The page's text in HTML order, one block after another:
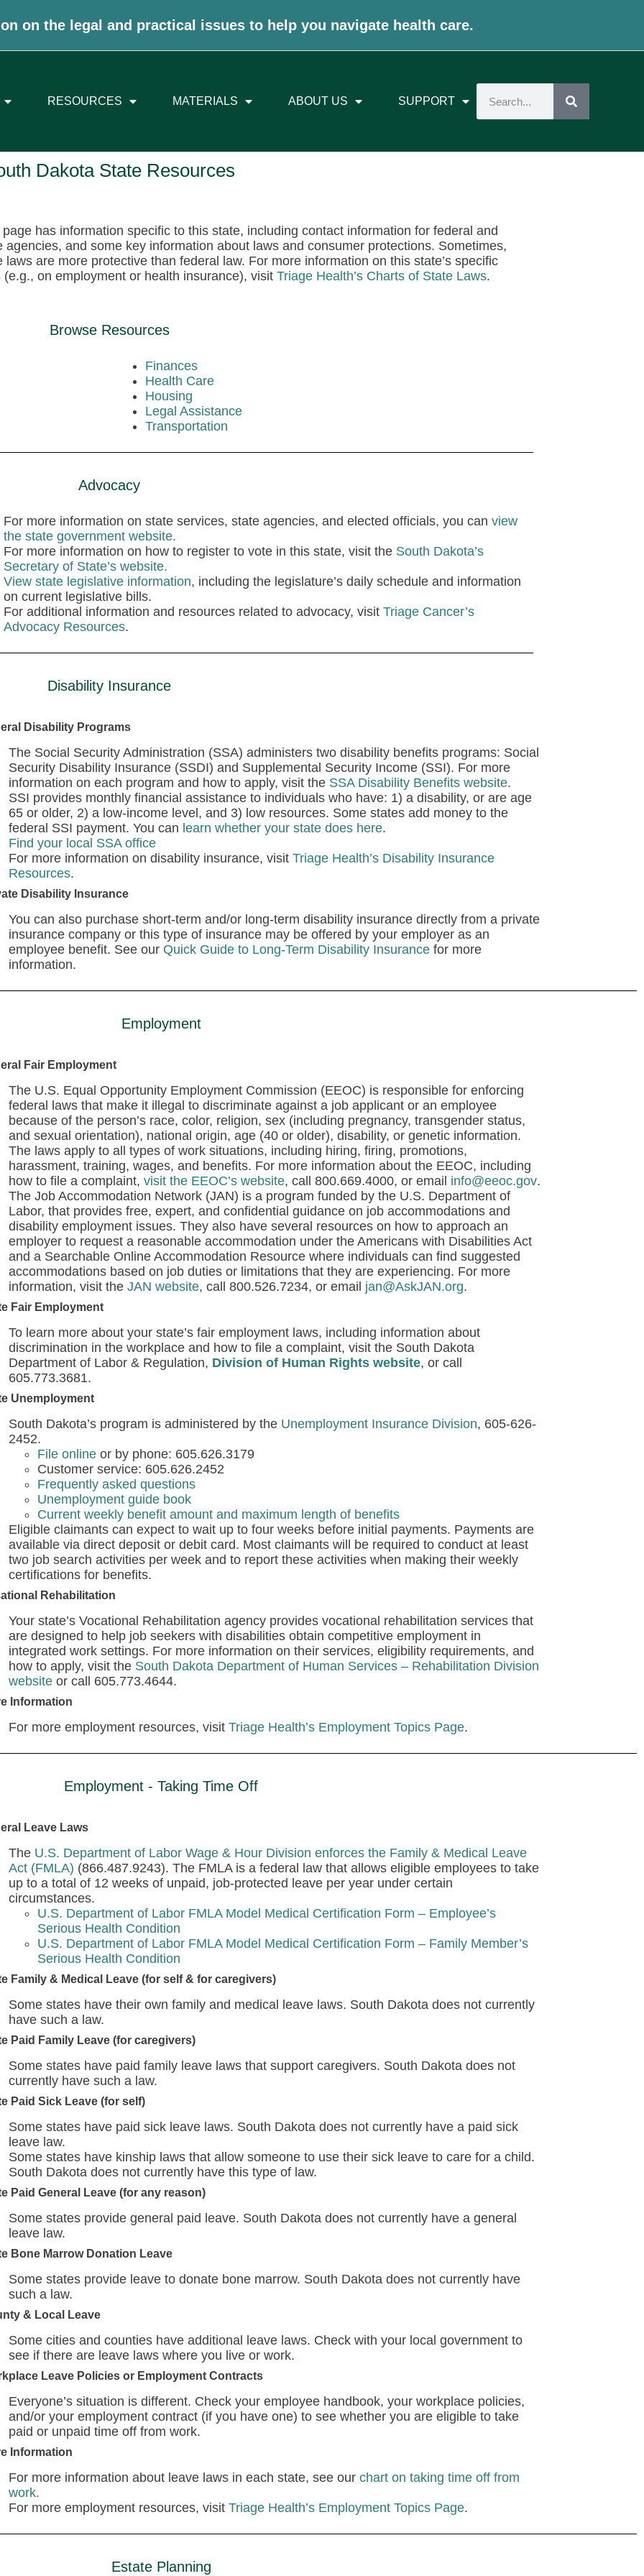
on the legal and practical issues to help you navigate health care.
RESOURCES MATERIALS ABOUT US SUPPORT
Dakota State Resources
page has information specific to this state, including contact information for federal and
agencies, and some key information about laws and consumer protections. Sometimes,
laws are more protective than federal law. For more information on this state’s specific
(e.g., on employment or health insurance), visitTriage Health’s Charts of State Laws.
Browse Resources
Finances
Health Care
Housing
Legal Assistance
Transportation
Advocacy
For more information on state services, state agencies, and elected officials, you canview
the state government website.
For more information on how to register to vote in this state, visit the South Dakota’s
Secretary of State’s website.
View state legislative information, including the legislature’s daily schedule and information
on current legislative bills.
For additional information and resources related to advocacy, visit Triage Cancer’s
Advocacy Resources.
Disability Insurance
Disability Programs
The Social Security Administration (SSA) administers two disability benefits programs: Social
Security Disability Insurance (SSDI) and Supplemental Security Income (SSI). For more
information on each program and how to apply, visit the SSA Disability Benefits website.
SSI provides monthly financial assistance to individuals who have: 1) a disability, or are age
65 or older, 2) a low-income level, and 3) low resources. Some states add money to the
federal SSI payment. You can learn whether your state does here.
Find your local SSA office
For more information on disability insurance, visit Triage Health’s Disability Insurance
Resources.
Disability Insurance
You can also purchase short-term and/or long-term disability insurance directly from a private
insurance company or this type of insurance may be offered by your employer as an
employee benefit. See our Quick Guide to Long-Term Disability Insurancefor more
information.
Employment
Fair Employment
The U.S. Equal Opportunity Employment Commission (EEOC) is responsible for enforcing
federal laws that make it illegal to discriminate against a job applicant or an employee
because of the person’s race, color, religion, sex (including pregnancy, transgender status,
and sexual orientation), national origin, age (40 or older), disability, or genetic information.
The laws apply to all types of work situations, including hiring, firing, promotions,
harassment, training, wages, and benefits. For more information about the EEOC, including
how to file a complaint, visit the EEOC’s website, call 800.669.4000, or email info@eeoc.gov.
The Job Accommodation Network (JAN) is a program funded by the U.S. Department of
Labor, that provides free, expert, and confidential guidance on job accommodations and
disability employment issues. They also have several resources on how to approach an
employer to request a reasonable accommodation under the Americans with Disabilities Act
and a Searchable Online Accommodation Resource where individuals can find suggested
accommodations based on job duties or limitations that they are experiencing. For more
information, visit the JAN website, call 800.526.7234, or email jan@AskJAN.org.
Fair Employment
To learn more about your state’s fair employment laws, including information about
discrimination in the workplace and how to file a complaint, visit the South Dakota
Department of Labor & Regulation, Division of Human Rights website, or call
605.773.3681.
Unemployment
South Dakota’s program is administered by the Unemployment Insurance Division, 605-626-
2452.
File onlineor by phone: 605.626.3179
Customer service: 605.626.2452
Frequently asked questions
Unemployment guide book
Current weekly benefit amount and maximum length of benefits
Eligible claimants can expect to wait up to four weeks before initial payments. Payments are
available via direct deposit or debit card. Most claimants will be required to conduct at least
two job search activities per week and to report these activities when making their weekly
certifications for benefits.
Rehabilitation
Your state’s Vocational Rehabilitation agency provides vocational rehabilitation services that
are designed to help job seekers with disabilities obtain competitive employment in
integrated work settings. For more information on their services, eligibility requirements, and
how to apply, visit the South Dakota Department of Human Services – Rehabilitation Division
websiteor call 605.773.4644.
Information
For more employment resources, visit Triage Health’s Employment Topics Page.
Employment - Taking Time Off
Leave Laws
The U.S. Department of Labor Wage & Hour Division enforces the Family & Medical Leave
Act (FMLA) (866.487.9243). The FMLA is a federal law that allows eligible employees to take
up to a total of 12 weeks of unpaid, job-protected leave per year under certain
circumstances.
U.S. Department of Labor FMLA Model Medical Certification Form – Employee’s
Serious Health Condition
U.S. Department of Labor FMLA Model Medical Certification Form – Family Member’s
Serious Health Condition
Family & Medical Leave (for self & for caregivers)
Some states have their own family and medical leave laws. South Dakota does not currently
have such a law.
Paid Family Leave (for caregivers)
Some states have paid family leave laws that support caregivers. South Dakota does not
currently have such a law.
Paid Sick Leave (for self)
Some states have paid sick leave laws. South Dakota does not currently have a paid sick
leave law.
Some states have kinship laws that allow someone to use their sick leave to care for a child.
South Dakota does not currently have this type of law.
Paid General Leave (for any reason)
Some states provide general paid leave. South Dakota does not currently have a general
leave law.
Bone Marrow Donation Leave
Some states provide leave to donate bone marrow. South Dakota does not currently have
such a law.
& Local Leave
Some cities and counties have additional leave laws. Check with your local government to
see if there are leave laws where you live or work.
Leave Policies or Employment Contracts
Everyone’s situation is different. Check your employee handbook, your workplace policies,
and/or your employment contract (if you have one) to see whether you are eligible to take
paid or unpaid time off from work.
Information
For more information about leave laws in each state, see our chart on taking time off from
work.
For more employment resources, visit Triage Health’s Employment Topics Page.
Estate Planning